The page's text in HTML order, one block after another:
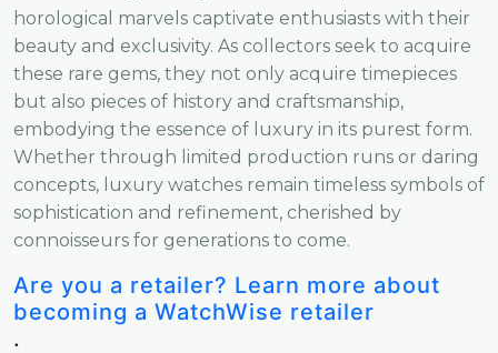
horological marvels captivate enthusiasts with their
beauty and exclusivity. As collectors seek to acquire
these rare gems, they not only acquire timepieces
but also pieces of history and craftsmanship,
embodying the essence of luxury in its purest form.
Whether through limited production runs or daring
concepts, luxury watches remain timeless symbols of
sophistication and refinement, cherished by
connoisseurs for generations to come.
Are you a retailer? Learn more about
becoming a WatchWise retailer
.